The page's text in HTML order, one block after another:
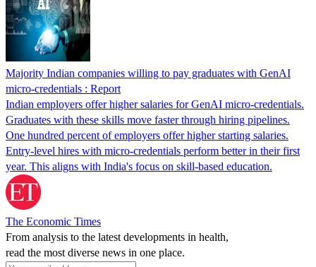
Majority Indian companies willing to pay graduates with GenAI
micro-credentials : Report
Indian employers offer higher salaries for GenAI micro-credentials.
Graduates with these skills move faster through hiring pipelines.
One hundred percent of employers offer higher starting salaries.
Entry-level hires with micro-credentials perform better in their first
year. This aligns with India's focus on skill-based education.
The Economic Times
From analysis to the latest developments in health,
read the most diverse news in one place.